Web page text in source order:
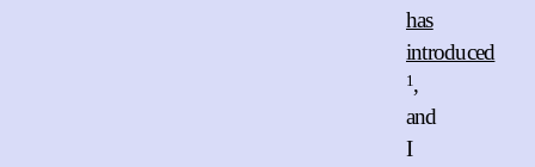
has
introduced
1 ,
and
I